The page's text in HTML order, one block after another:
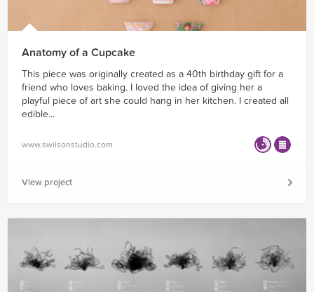
Anatomy of a Cupcake
This piece was originally created as a 40th birthday gift for a
friend who loves baking. I loved the idea of giving her a
playful piece of art she could hang in her kitchen. I created all
edible...
www.swilsonstudio.com
View project